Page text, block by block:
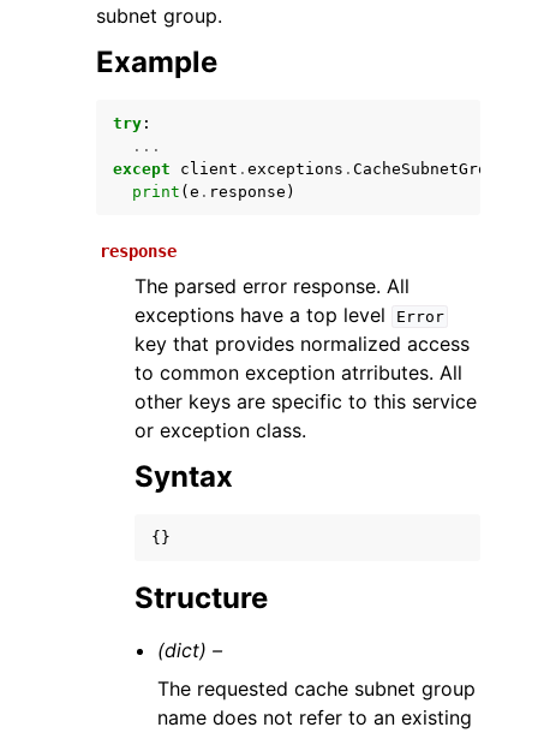
navigation of Available Services
subnet group.
Example
try :
...
except
client . exceptions .
print ( e . response )
response
The parsed error response. All
exceptions have a top level
Error
key that provides normalized access
to common exception atrributes. All
other keys are specific to this service
or exception class.
Syntax
{}
Structure
(dict) –
The requested cache subnet group
name does not refer to an existing